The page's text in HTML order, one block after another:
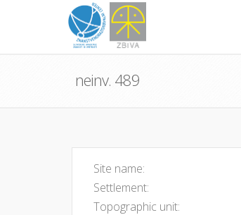
neinv. 489
Site name:
Settlement:
Topographic unit: